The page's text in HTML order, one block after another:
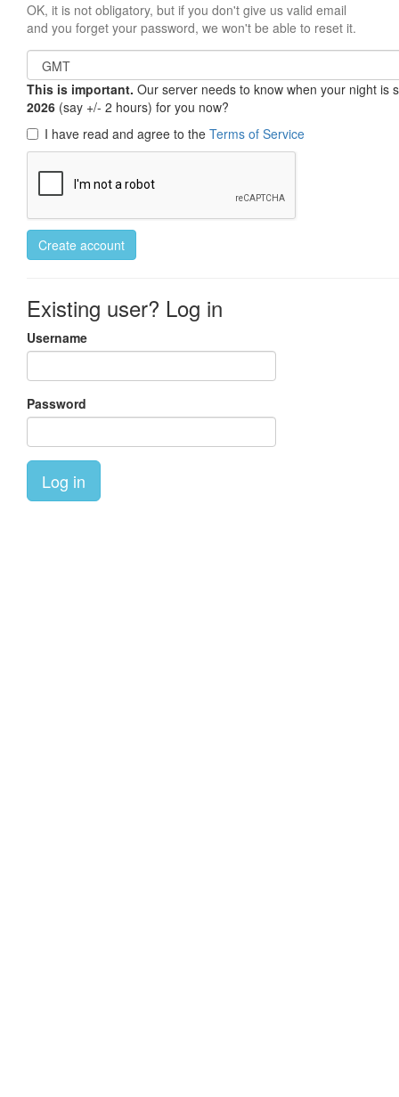
OK, it is not obligatory, but if you don't give us valid email
and you forget your password, we won't be able to reset it.
This is important. Our server needs to know when your night
2026 (say +/- 2 hours) for you now?
I have read and agree to the Terms of Service
Create account
Existing user? Log in
Username
Password
Log in